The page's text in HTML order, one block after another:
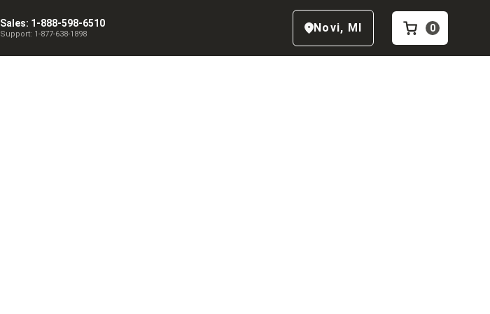
Sales: 1-888-598-6510
Support: 1-877-638-1898 Novi, MI 0